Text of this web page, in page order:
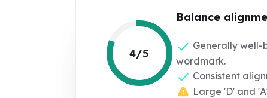
4/5
Balance
Generally well-
wordmark.
Consistent
Large 'D' and